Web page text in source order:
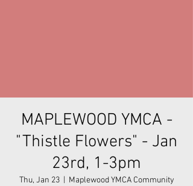
MAPLEWOOD YMCA -
"Thistle Flowers" - Jan
23rd, 1-3pm
Thu, Jan 23
  |
Maplewood YMCA Community